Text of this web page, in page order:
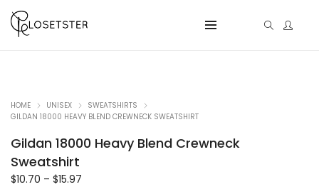
HOME UNISEX
SWEATSHIRTS
GILDAN 18000 HEAVY BLEND CREWNECK SWEATSHIRT
Gildan 18000 Heavy Blend Crewneck
Sweatshirt
$10.70 – $15.97